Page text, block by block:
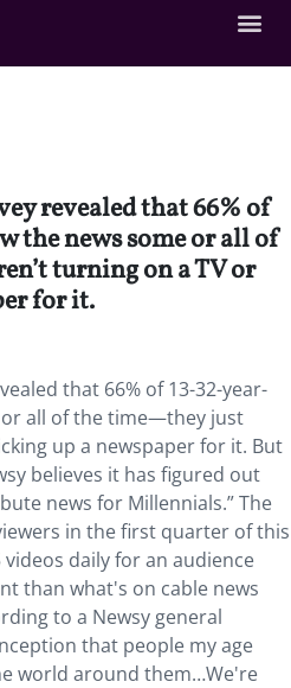
revealed that 66% of
the news some or all of
turning on a TV or
for it.
that 66% of 13-32-year-
all of the time—they just
up a newspaper for it. But
believes it has figured out
news for Millennials.” The
in the first quarter of this
daily for an audience
than what's on cable news
to a Newsy general
that people my age
world around them…We're